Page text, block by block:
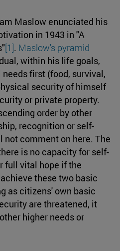
Maslow enunciated his
in 1943 in "A
[1]. Maslow's pyramid
within his life goals,
first (food, survival,
security of himself
or private property.
order by other
recognition or self-
comment on here. The
is no capacity for self-
full vital hope if the
these two basic
as citizens' own basic
are threatened, it
higher needs or